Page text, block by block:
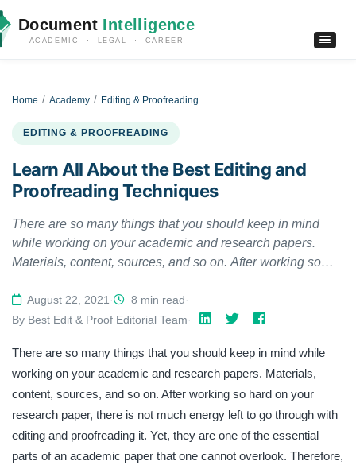
Document Intelligence
ACADEMIC · LEGAL · CAREER
Home Academy Editing & Proofreading
EDITING & PROOFREADING
Learn All About the Best Editing and
Proofreading Techniques
There are so many things that you should keep in mind
while working on your academic and research papers.
Materials, content, sources, and so on. After working so
to go through with editing and proofreading it. Yet, they are
one of the essential parts of an academic paper that one
trouble, we have come with some of the best editing and
proofreading techniques to help you sail through these
parts smoothly.
August 22, 2021 · 8 min read·
By Best Edit & Proof Editorial Team·
There are so many things that you should keep in mind while
working on your academic and research papers. Materials,
content, sources, and so on. After working so hard on your
research paper, there is not much energy left to go through with
editing and proofreading it. Yet, they are one of the essential
parts of an academic paper that one cannot overlook. Therefore,